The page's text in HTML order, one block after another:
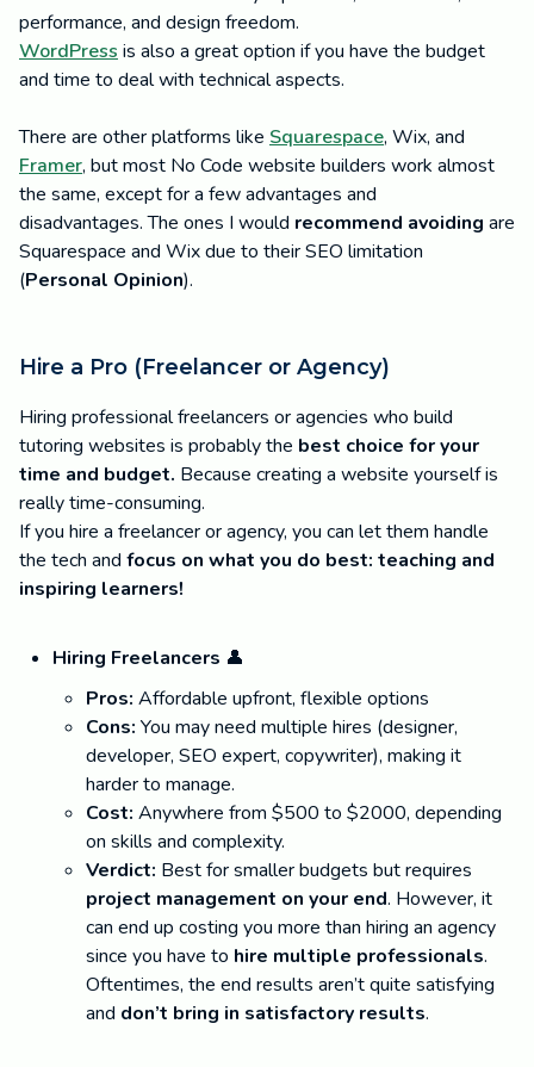
performance, and design freedom.
WordPress is also a great option if you have the budget
and time to deal with technical aspects.
There are other platforms like Squarespace, Wix, and
Framer, but most No Code website builders work almost
the same, except for a few advantages and
disadvantages. The ones I would recommend avoiding are
Squarespace and Wix due to their SEO limitation
(Personal Opinion).
Hire a Pro (Freelancer or Agency)
Hiring professional freelancers or agencies who build
tutoring websites is probably the best choice for your
time and budget. Because creating a website yourself is
really time-consuming.
If you hire a freelancer or agency, you can let them handle
the tech and focus on what you do best: teaching and
inspiring learners!
Hiring Freelancers 👤
Pros: Affordable upfront, flexible options
Cons: You may need multiple hires (designer,
developer, SEO expert, copywriter), making it
harder to manage.
Cost: Anywhere from $500 to $2000, depending
on skills and complexity.
Verdict: Best for smaller budgets but requires
project management on your end. However, it
can end up costing you more than hiring an agency
since you have to hire multiple professionals.
Oftentimes, the end results aren’t quite satisfying
and don’t bring in satisfactory results.